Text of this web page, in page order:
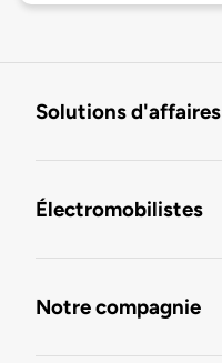
Solutions d'affaires
Électromobilistes
Notre compagnie